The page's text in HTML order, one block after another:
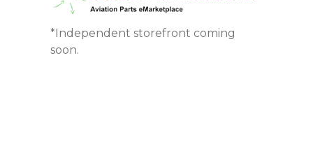
*Independent storefront coming
soon.